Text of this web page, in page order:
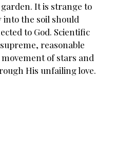
It is strange to
the soil should
to God. Scientific
reasonable
of stars and
His unfailing love.